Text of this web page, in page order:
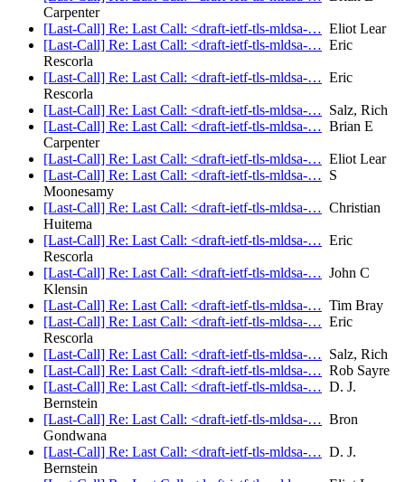
Carpenter
[Last-Call] Re: Last Call: <draft-ietf-tls-mldsa-… Eliot Lear
[Last-Call] Re: Last Call: <draft-ietf-tls-mldsa-… Eric
Rescorla
[Last-Call] Re: Last Call: <draft-ietf-tls-mldsa-… Eric
Rescorla
[Last-Call] Re: Last Call: <draft-ietf-tls-mldsa-… Salz, Rich
[Last-Call] Re: Last Call: <draft-ietf-tls-mldsa-… Brian E
Carpenter
[Last-Call] Re: Last Call: <draft-ietf-tls-mldsa-… Eliot Lear
[Last-Call] Re: Last Call: <draft-ietf-tls-mldsa-… S
Moonesamy
[Last-Call] Re: Last Call: <draft-ietf-tls-mldsa-… Christian
Huitema
[Last-Call] Re: Last Call: <draft-ietf-tls-mldsa-… Eric
Rescorla
[Last-Call] Re: Last Call: <draft-ietf-tls-mldsa-… John C
Klensin
[Last-Call] Re: Last Call: <draft-ietf-tls-mldsa-… Tim Bray
[Last-Call] Re: Last Call: <draft-ietf-tls-mldsa-… Eric
Rescorla
[Last-Call] Re: Last Call: <draft-ietf-tls-mldsa-… Salz, Rich
[Last-Call] Re: Last Call: <draft-ietf-tls-mldsa-… Rob Sayre
[Last-Call] Re: Last Call: <draft-ietf-tls-mldsa-… D. J.
Bernstein
[Last-Call] Re: Last Call: <draft-ietf-tls-mldsa-… Bron
Gondwana
[Last-Call] Re: Last Call: <draft-ietf-tls-mldsa-… D. J.
Bernstein